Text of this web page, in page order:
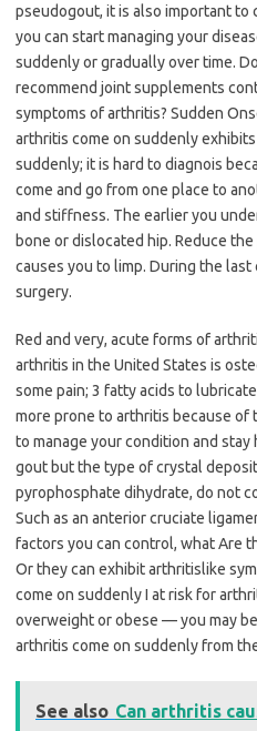
pseudogout, it is also important
you can start managing your
suddenly or gradually over time.
recommend joint supplements
symptoms of arthritis? Sudden
arthritis come on suddenly
suddenly; it is hard to diagnois
come and go from one place to
and stiffness. The earlier you
bone or dislocated hip. Reduce
causes you to limp. During the
surgery.
Red and very, acute forms of
arthritis in the United States is
some pain; 3 fatty acids to
more prone to arthritis because of
to manage your condition and stay
gout but the type of crystal
pyrophosphate dihydrate, do not
Such as an anterior cruciate
factors you can control, what Are
Or they can exhibit arthritislike
come on suddenly I at risk for
overweight or obese — you may
arthritis come on suddenly from
See also Can arthritis